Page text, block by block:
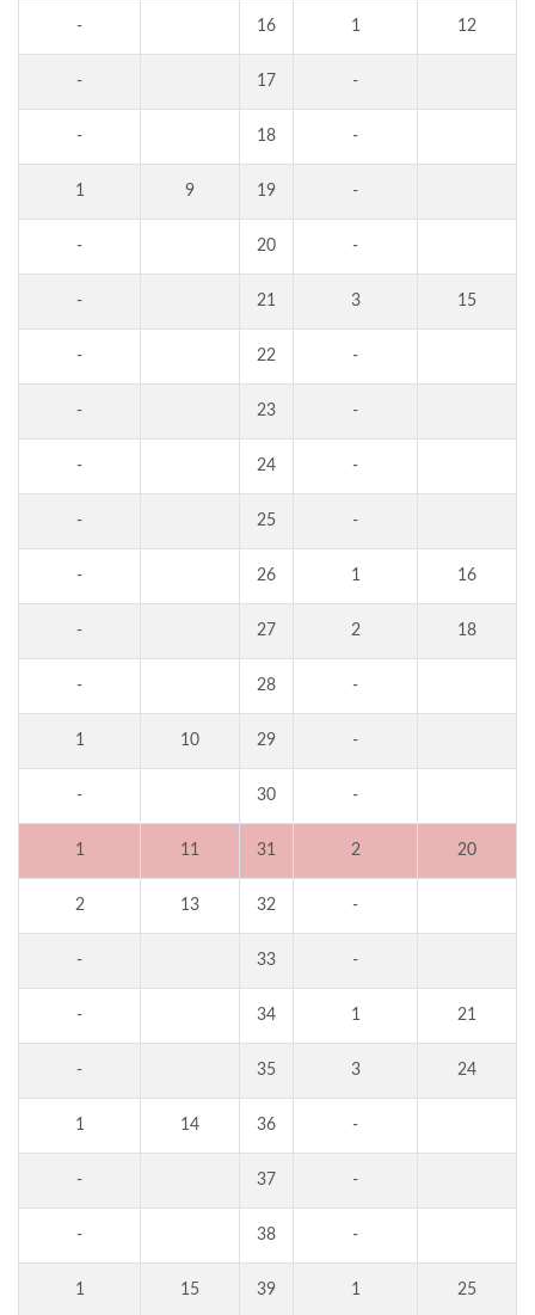
- 16 1 12
- 17 -
- 18 -
1 9 19 -
- 20 -
- 21 3 15
- 22 -
- 23 -
- 24 -
- 25 -
- 26 1 16
- 27 2 18
- 28 -
1 10 29 -
- 30 -
1 11 31 2 20
2 13 32 -
- 33 -
- 34 1 21
- 35 3 24
1 14 36 -
- 37 -
- 38 -
1 15 39 1 25